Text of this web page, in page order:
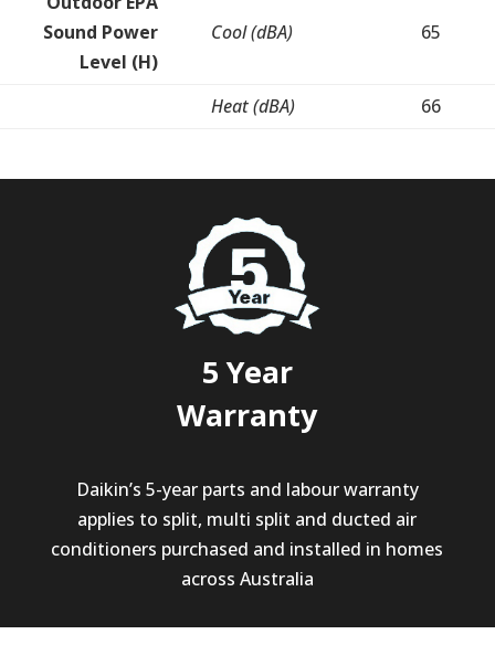
Sound Power
Level (H)
Cool (dBA) 65
Heat (dBA) 66
5 Year
Warranty
Daikin’s 5-year parts and labour warranty
applies to split, multi split and ducted air
conditioners purchased and installed in homes
across Australia